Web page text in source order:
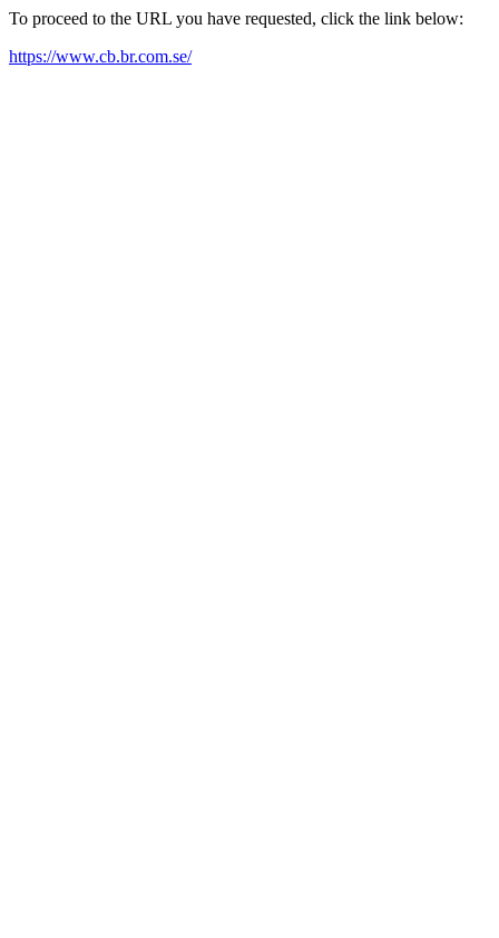
To proceed to the URL you have requested, click the link below:
https://www.cb.br.com.se/